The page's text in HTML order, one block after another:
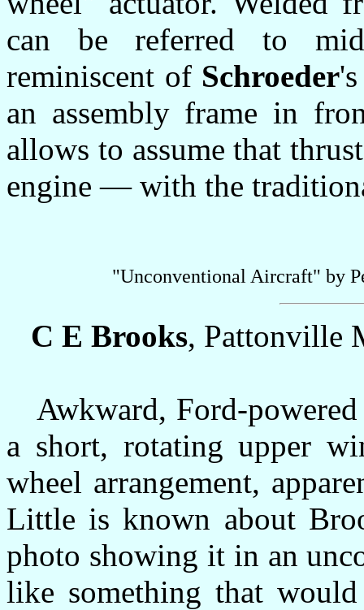
can be referred to
reminiscent of Schroeder
an assembly frame in
allows to assume that
engine — with the
"Unconventional Aircraft" by
C E Brooks, Pattonville
Awkward, Ford-powered
a short, rotating upper
wheel arrangement,
Little is known about
photo showing it in an
like something that